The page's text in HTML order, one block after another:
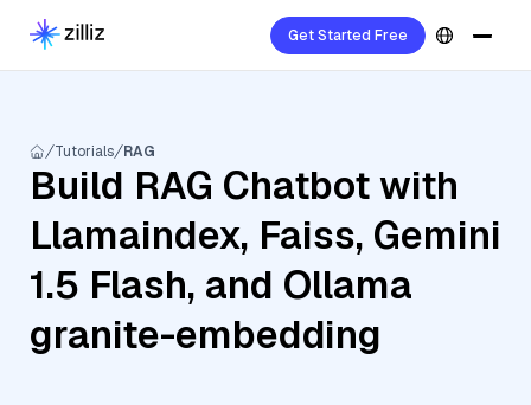
Get Started Free
Tutorials RAG
Build RAG Chatbot with
Llamaindex, Faiss, Gemini
1.5 Flash, and Ollama
granite-embedding